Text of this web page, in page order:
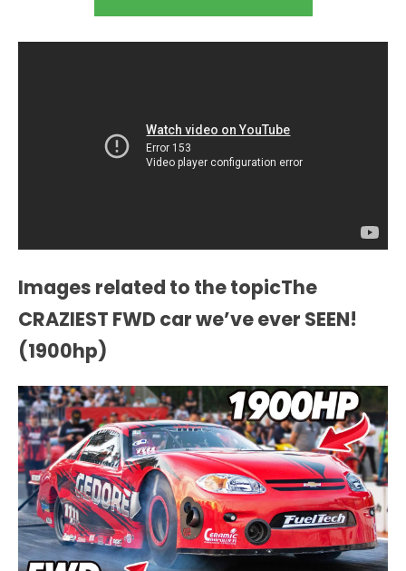
Images related to the topicThe
CRAZIEST FWD car we’ve ever SEEN!
(1900hp)